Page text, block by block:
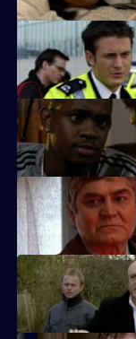
A road accident victim
Lewis's fingerprints are
A rape victim's plight
A taxing workload